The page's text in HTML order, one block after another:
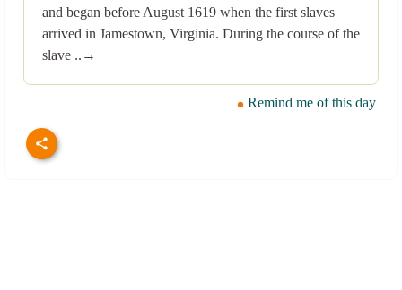
and began before August 1619 when the first slaves
arrived in Jamestown, Virginia. During the course of the
slave ..→
Remind me of this day